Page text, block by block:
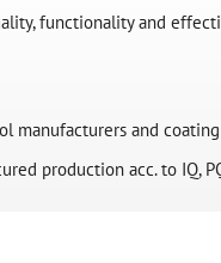
functionality and
manufacturers and
production acc. to IQ,